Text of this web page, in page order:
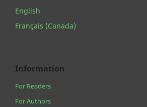
English
Français (Canada)
Information
For Readers
For Authors